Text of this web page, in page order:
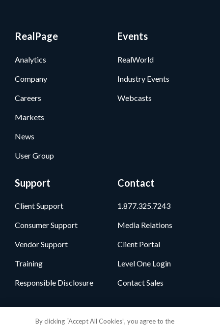
RealPage
Analytics
Company
Careers
Markets
News
User Group
Events
RealWorld
Industry Events
Webcasts
Support
Client Support
Consumer Support
Vendor Support
Training
Responsible Disclosure
Contact
1.877.325.7243
Media Relations
Client Portal
Level One Login
Contact Sales
By clicking “Accept All Cookies”, you agree to the